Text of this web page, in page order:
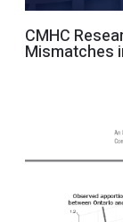
CMHC
Mismatches